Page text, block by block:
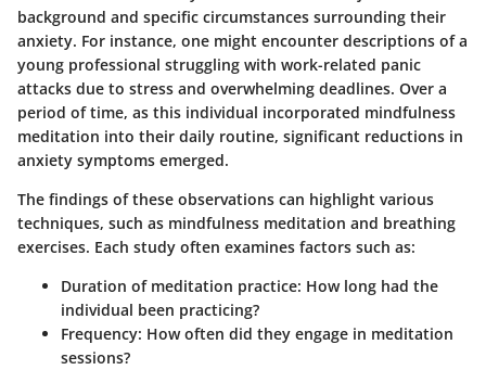
background and specific circumstances surrounding their
anxiety. For instance, one might encounter descriptions of a
young professional struggling with work-related panic
attacks due to stress and overwhelming deadlines. Over a
period of time, as this individual incorporated mindfulness
meditation into their daily routine, significant reductions in
anxiety symptoms emerged.
The findings of these observations can highlight various
techniques, such as mindfulness meditation and breathing
exercises. Each study often examines factors such as:
Duration of meditation practice: How long had the
individual been practicing?
Frequency: How often did they engage in meditation
sessions?